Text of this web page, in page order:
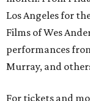
Los Angeles for
Films of Wes
performances
Murray, and
For tickets and